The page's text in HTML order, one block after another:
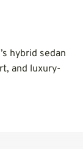
hybrid sedan
and luxury-